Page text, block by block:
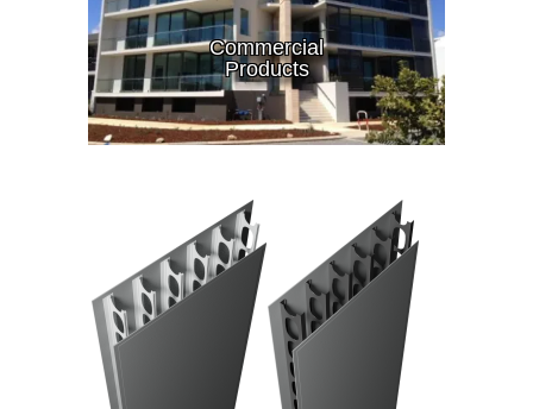
Commercial
Products